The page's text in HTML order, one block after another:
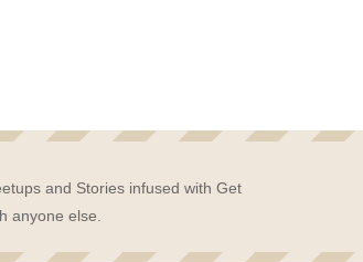
and Stories infused with Get
anyone else.